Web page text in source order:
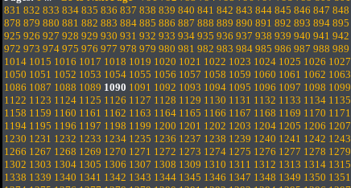
831 832 833 834 835 836 837 838 839 840 841 842 843 844 845 846 847 848
878 879 880 881 882 883 884 885 886 887 888 889 890 891 892 893 894 895
925 926 927 928 929 930 931 932 933 934 935 936 937 938 939 940 941 942
972 973 974 975 976 977 978 979 980 981 982 983 984 985 986 987 988 989
1014 1015 1016 1017 1018 1019 1020 1021 1022 1023 1024 1025 1026 1027
1050 1051 1052 1053 1054 1055 1056 1057 1058 1059 1060 1061 1062 1063
1086 1087 1088 1089 1090 1091 1092 1093 1094 1095 1096 1097 1098 1099
1122 1123 1124 1125 1126 1127 1128 1129 1130 1131 1132 1133 1134 1135
1158 1159 1160 1161 1162 1163 1164 1165 1166 1167 1168 1169 1170 1171
1194 1195 1196 1197 1198 1199 1200 1201 1202 1203 1204 1205 1206 1207
1230 1231 1232 1233 1234 1235 1236 1237 1238 1239 1240 1241 1242 1243
1266 1267 1268 1269 1270 1271 1272 1273 1274 1275 1276 1277 1278 1279
1302 1303 1304 1305 1306 1307 1308 1309 1310 1311 1312 1313 1314 1315
1338 1339 1340 1341 1342 1343 1344 1345 1346 1347 1348 1349 1350 1351